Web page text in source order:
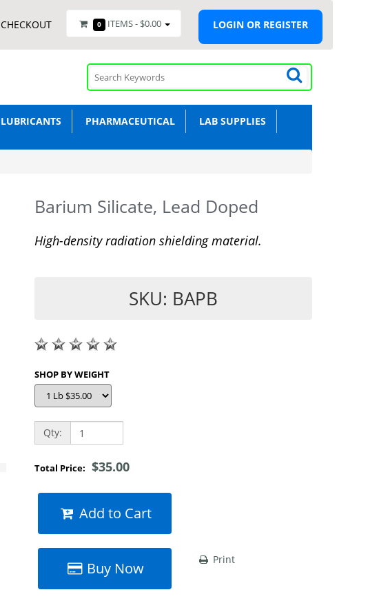
CHECKOUT 0 ITEMS - $0.00 LOGIN OR REGISTER
LUBRICANTS PHARMACEUTICAL
LAB SUPPLIES
Barium Silicate, Lead Doped
High-density radiation shielding material.
SKU: BAPB
SHOP BY WEIGHT
Qty:
Total Price:$35.00
Add to Cart
Buy Now Print